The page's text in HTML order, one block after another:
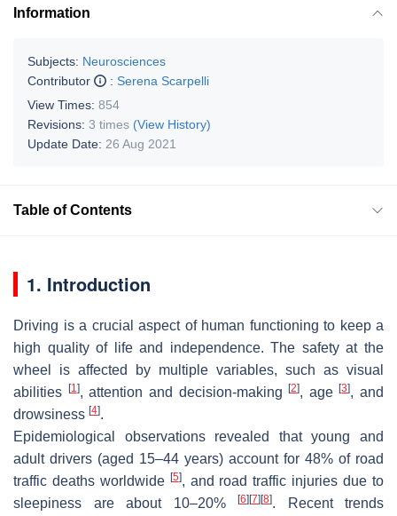
Information
Subjects: Neurosciences
Contributor
: Serena Scarpelli
View Times: 854
Revisions: 3 times (View History)
Update Date: 26 Aug 2021
Table of Contents
1. Introduction
Driving is a crucial aspect of human functioning to keep a
high quality of life and independence. The safety at the
wheel is affected by multiple variables, such as visual
abilities
[1], attention and decision-making[2], age[3], and
drowsiness [4].
Epidemiological observations revealed that young and
adult drivers (aged 15–44 years) account for 48% of road
traffic deaths worldwide [5], and road traffic injuries due to
sleepiness are about 10–20%
[6] [7] [8]. Recent trends